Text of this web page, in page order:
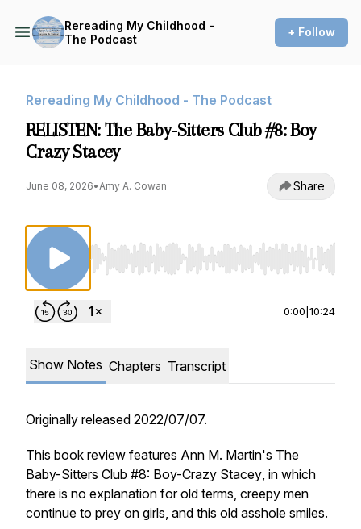
Rereading My Childhood -
The Podcast
+ Follow
Rereading My Childhood - The Podcast
RELISTEN: The Baby-Sitters Club #8: Boy
Crazy Stacey
June 08, 2026•Amy A. Cowan Share
Use Left/Right to seek, Home/End to jump
0:00 10:24
Show Notes Chapters Transcript
Originally released 2022/07/07.
This book review features Ann M. Martin's The
Baby-Sitters Club #8: Boy-Crazy Stacey, in which
there is no explanation for old terms, creepy men
continue to prey on girls, and this old asshole smiles.